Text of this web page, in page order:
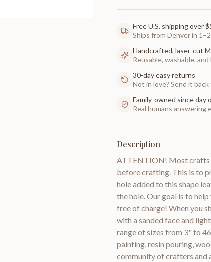
Free U.S. shipping over
Ships from Denver in
Handcrafted, laser-cut
Reusable, washable,
30-day easy returns
Not in love? Send it
Family-owned since day
Real humans answering
Description
ATTENTION! Most crafts
before crafting. This is to
hole added to this shape
the hole. Our goal is to
free of charge! When you
with a sanded face and
range of sizes from 3" to
painting, resin pouring,
community of crafters and